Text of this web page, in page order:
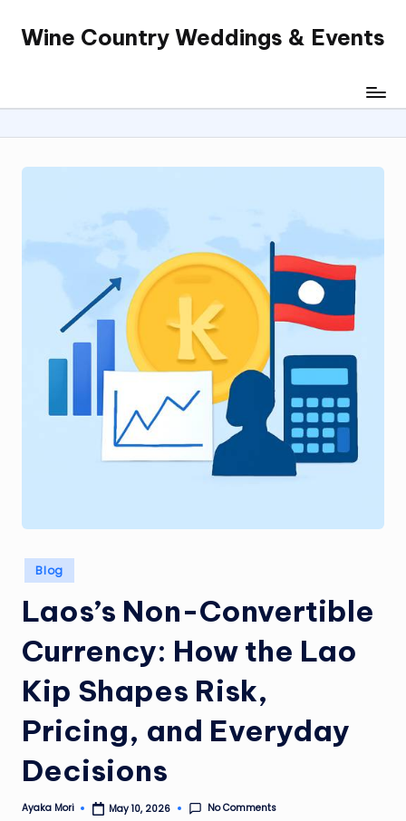
SkipWine Country Weddings & Events
Posted
in
Blog
Laos’s Non-Convertible
Currency: How the Lao
Kip Shapes Risk,
Pricing, and Everyday
Decisions
Posted
Ayaka Mori May 10, 2026 No Comments